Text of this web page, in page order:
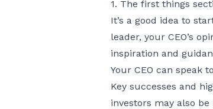
1. The first things
It’s a good idea to
leader, your CEO’s
inspiration and
Your CEO can speak
Key successes and
investors may also